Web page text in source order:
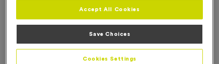
Product code:WO6005
In stock
£5.99 each
6.99
Accept All Cookies
Save Choices
Cookies Settings